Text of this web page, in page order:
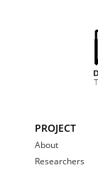
PROJECT
About
Researchers